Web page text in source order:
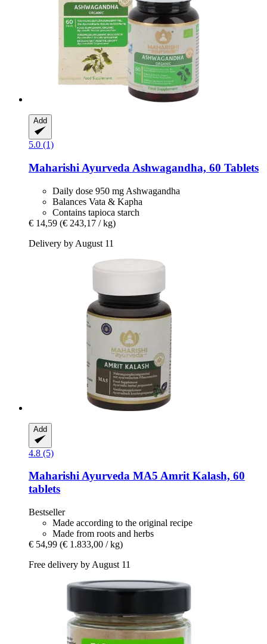
Add
5.0 (1)
Maharishi Ayurveda Ashwagandha, 60 Tablets
Daily dose 950 mg Ashwagandha
Balances Vata & Kapha
Contains tapioca starch
€ 14,59 (€ 243,17 / kg)
Delivery by August 11
Add
4.8 (5)
Maharishi Ayurveda MA5 Amrit Kalash, 60
tablets
Bestseller
Made according to the original recipe
Made from roots and herbs
€ 54,99 (€ 1.833,00 / kg)
Free delivery by August 11